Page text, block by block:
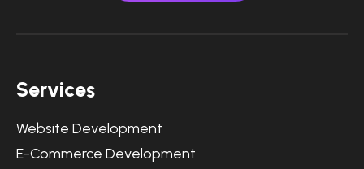
Services
Website Development
E-Commerce Development